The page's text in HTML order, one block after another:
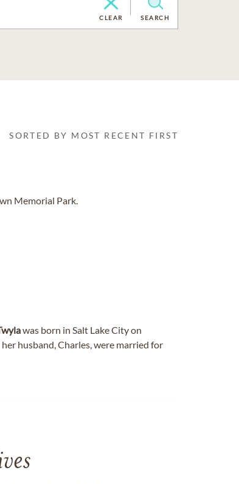
CLEAR SEARCH
SORTED BY MOST RECENT FIRST
Memorial Park.
was born in Salt Lake City on
husband, Charles, were married for